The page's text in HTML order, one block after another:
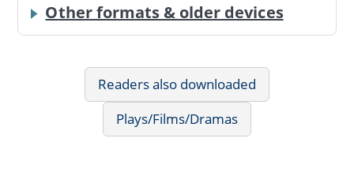
Other formats & older devices
Readers also downloaded
Plays/Films/Dramas